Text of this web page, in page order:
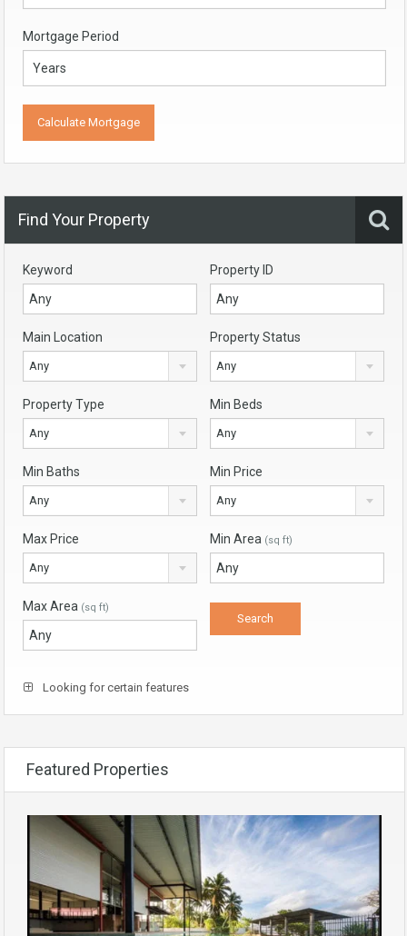
Mortgage Period
Find Your Property
Keyword Property ID
Main Location
Any
Property Status
Any
Property Type
Any
Min Beds
Any
Min Baths
Any
Min Price
Any
Max Price
Any
Min Area (sq ft)
Max Area (sq ft)
Looking for certain features
Featured Properties